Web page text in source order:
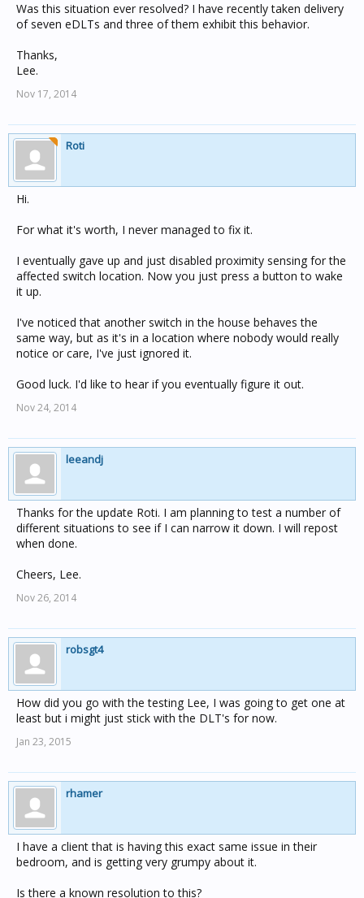
Was this situation ever resolved? I have recently taken delivery
of seven eDLTs and three of them exhibit this behavior.
Thanks,
Lee.
Nov 17, 2014
Roti
Hi.
For what it's worth, I never managed to fix it.
I eventually gave up and just disabled proximity sensing for the
affected switch location. Now you just press a button to wake
it up.
I've noticed that another switch in the house behaves the
same way, but as it's in a location where nobody would really
notice or care, I've just ignored it.
Good luck. I'd like to hear if you eventually figure it out.
Nov 24, 2014
leeandj
Thanks for the update Roti. I am planning to test a number of
different situations to see if I can narrow it down. I will repost
when done.
Cheers, Lee.
Nov 26, 2014
robsgt4
How did you go with the testing Lee, I was going to get one at
least but i might just stick with the DLT's for now.
Jan 23, 2015
rhamer
I have a client that is having this exact same issue in their
bedroom, and is getting very grumpy about it.
Is there a known resolution to this?